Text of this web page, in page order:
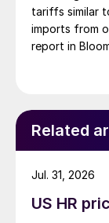
tariffs similar
imports from
report in
Related
US HR
Jul. 31, 2026